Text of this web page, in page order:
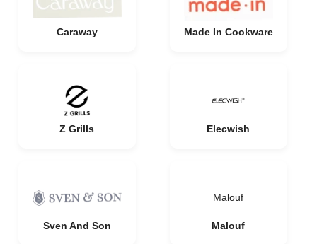
Caraway Made In Cookware
Z Grills Elecwish
Sven And Son
Malouf
Malouf